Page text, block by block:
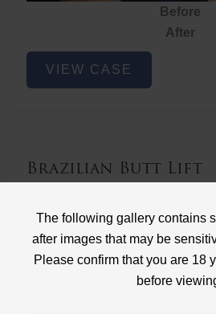
The following gallery contains
after images that may be
Please confirm that you are 18
before
Before
After
Brazilian
ButtVIEW CASE
Brazilian Butt Lift
Brazilian Butt Lift